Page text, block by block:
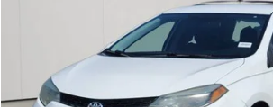
Less
Vehicle Price: